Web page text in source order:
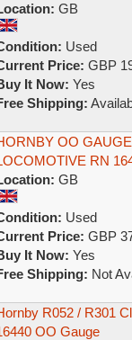
GB
Used
Price: GBP
It Now: Yes
Shipping:
OO
RN
GB
Used
Price: GBP
It Now: Yes
Shipping: Not
R052 / R301
OO Gauge